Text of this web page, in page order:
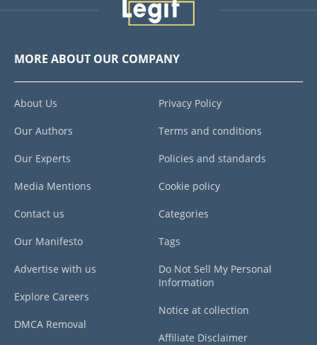
MORE ABOUT OUR COMPANY
About Us
Our Authors
Our Experts
Media Mentions
Contact us
Our Manifesto
Advertise with us
Explore Careers
DMCA Removal
Privacy Policy
Terms and conditions
Policies and standards
Cookie policy
Categories
Tags
Do Not Sell My Personal
Information
Notice at collection
Affiliate Disclaimer